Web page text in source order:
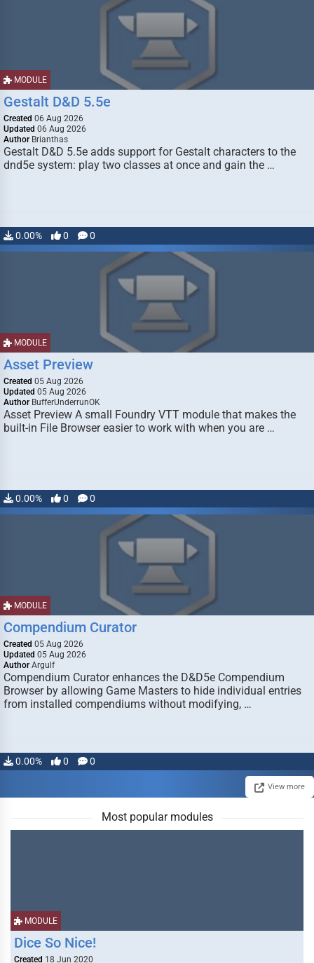
MODULE
Gestalt D&D 5.5e
Created 06 Aug 2026
Updated 06 Aug 2026
Author Brianthas
Gestalt D&D 5.5e adds support for Gestalt characters to the
dnd5e system: play two classes at once and gain the …
0.00% 0 0
MODULE
Asset Preview
Created 05 Aug 2026
Updated 05 Aug 2026
Author BufferUnderrunOK
Asset Preview A small Foundry VTT module that makes the
built-in File Browser easier to work with when you are …
0.00% 0 0
MODULE
Compendium Curator
Created 05 Aug 2026
Updated 05 Aug 2026
Author Argulf
Compendium Curator enhances the D&D5e Compendium
Browser by allowing Game Masters to hide individual entries
from installed compendiums without modifying, …
0.00% 0 0
View more
Most popular modules
MODULE
Dice So Nice!
Created 18 Jun 2020